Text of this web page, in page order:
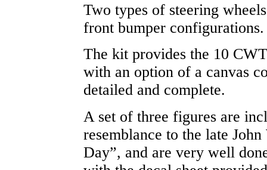
Two types of steering
front bumper configurations.
The kit provides the 10
with an option of a canvas
detailed and complete.
A set of three figures are
resemblance to the late
Day”, and are very well